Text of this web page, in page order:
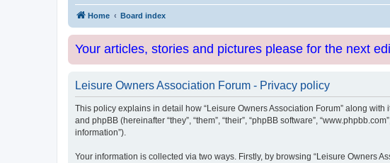
Home Board index
Your articles, stories and pictures please for the next
Leisure Owners Association Forum - Privacy policy
This policy explains in detail how “Leisure Owners Association Forum” along with
and phpBB (hereinafter “they”, “them”, “their”, “phpBB software”,
information”).
Your information is collected via two ways. Firstly, by browsing “Leisure Owners